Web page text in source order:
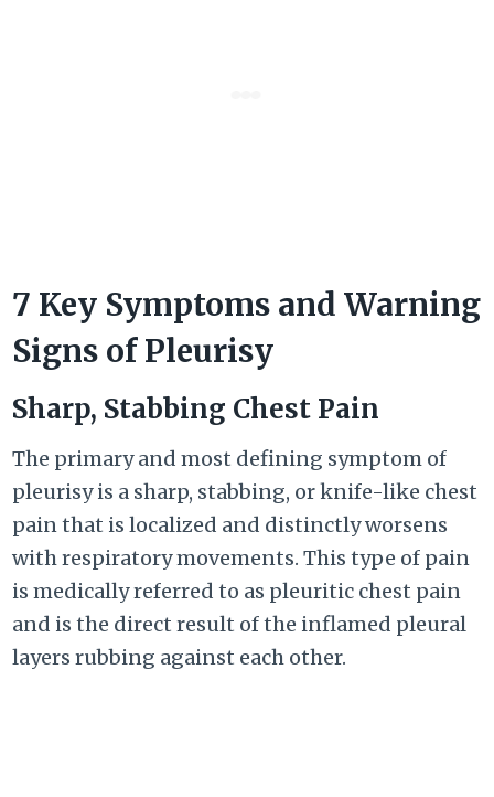
7 Key Symptoms and Warning
Signs of Pleurisy
Sharp, Stabbing Chest Pain
The primary and most defining symptom of
pleurisy is a sharp, stabbing, or knife-like chest
pain that is localized and distinctly worsens
with respiratory movements. This type of pain
is medically referred to as pleuritic chest pain
and is the direct result of the inflamed pleural
layers rubbing against each other.